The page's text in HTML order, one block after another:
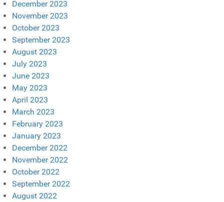
December 2023
November 2023
October 2023
September 2023
August 2023
July 2023
June 2023
May 2023
April 2023
March 2023
February 2023
January 2023
December 2022
November 2022
October 2022
September 2022
August 2022